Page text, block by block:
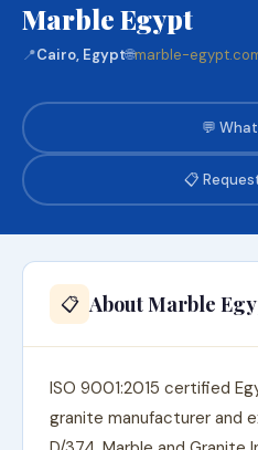
Marble Egypt
📍Cairo, Egypt🌐marble-
💬
📋
📋 About Marble
ISO 9001:2015 certified
granite manufacturer and